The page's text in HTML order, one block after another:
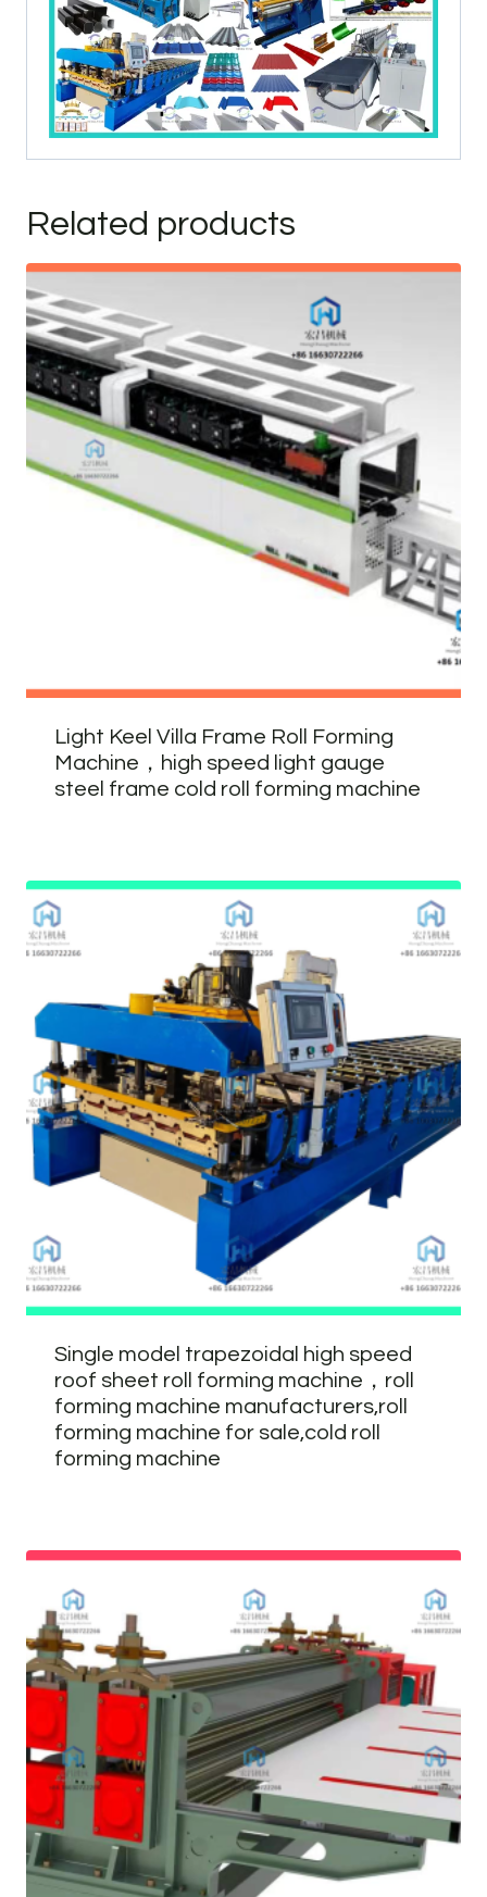
Related products
Light Keel Villa Frame Roll Forming
Machine，high speed light gauge
steel frame cold roll forming machine
Single model trapezoidal high speed
roof sheet roll forming machine，roll
forming machine manufacturers,roll
forming machine for sale,cold roll
forming machine